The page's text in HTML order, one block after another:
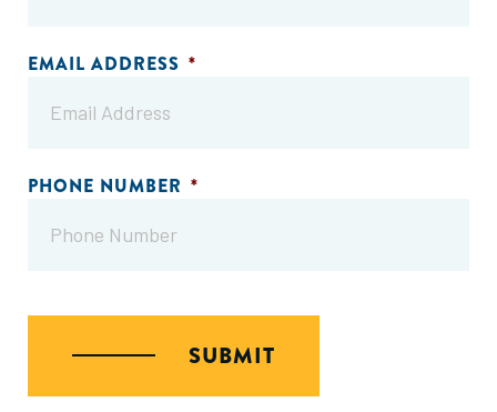
EMAIL ADDRESS *
PHONE NUMBER *
SUBMIT